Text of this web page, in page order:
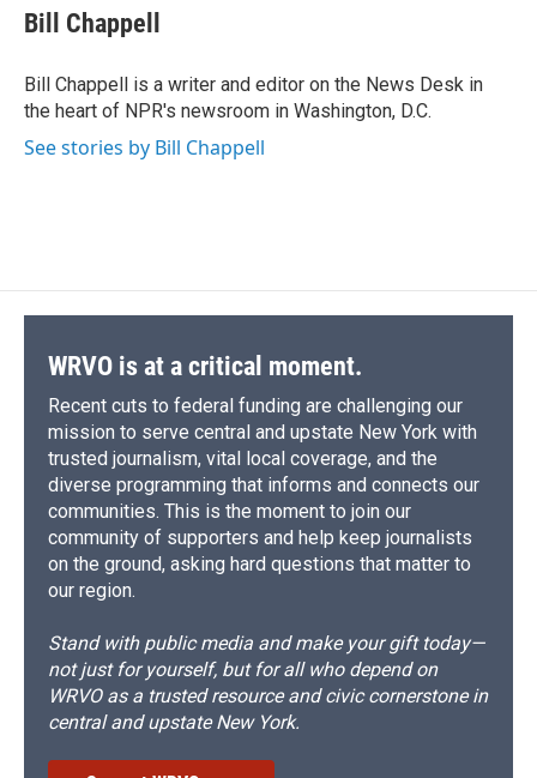
e
b
o
k
e
s
y
e
a
s
p
b
a
r
d
I
n
Bill Chappell
Bill Chappell is a writer and editor on the News Desk in
the heart of NPR's newsroom in Washington, D.C.
See stories by Bill Chappell
WRVO is at a critical moment.
Recent cuts to federal funding are challenging our
mission to serve central and upstate New York with
trusted journalism, vital local coverage, and the
diverse programming that informs and connects our
communities. This is the moment to join our
community of supporters and help keep journalists
on the ground, asking hard questions that matter to
our region.
Stand with public media and make your gift today—
not just for yourself, but for all who depend on
WRVO as a trusted resource and civic cornerstone in
central and upstate New York.